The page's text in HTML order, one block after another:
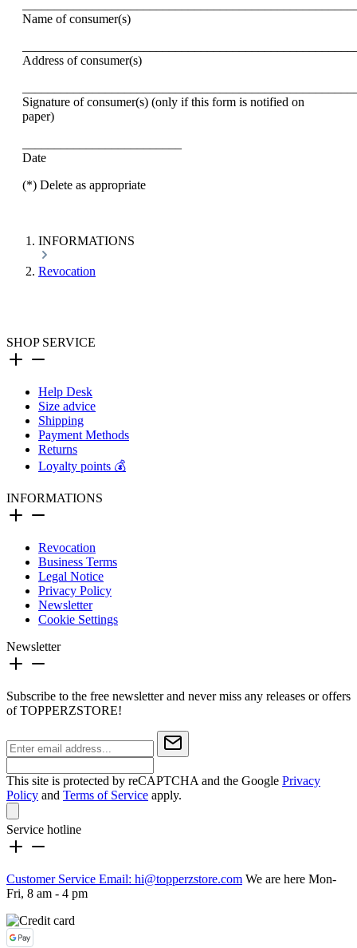
Name of consumer(s)
Address of consumer(s)
Signature of consumer(s) (only if this form is notified on
paper)
Date
(*) Delete as appropriate
INFORMATIONS
Revocation
SHOP SERVICE
Help Desk
Size advice
Shipping
Payment Methods
Returns
Loyalty points 💰
INFORMATIONS
Revocation
Business Terms
Legal Notice
Privacy Policy
Newsletter
Cookie Settings
Newsletter
Subscribe to the free newsletter and never miss any releases or offers
of TOPPERZSTORE!
This site is protected by reCAPTCHA and the Google Privacy
Policy and Terms of Service apply.
Service hotline
Customer Service Email: hi@topperzstore.com We are here Mon-
Fri, 8 am - 4 pm